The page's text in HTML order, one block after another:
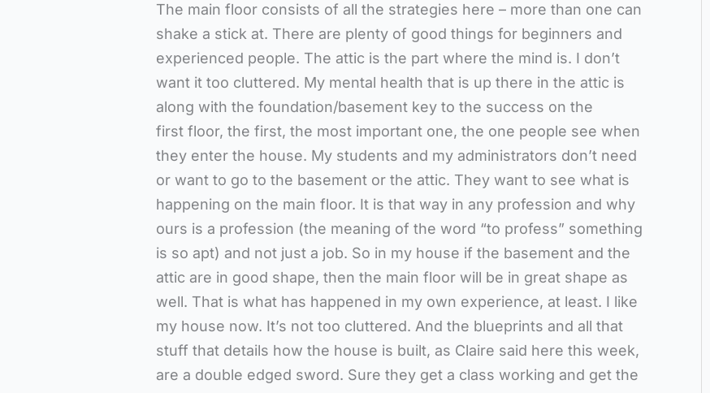
The main floor consists of all the strategies here – more than one can
shake a stick at. There are plenty of good things for beginners and
experienced people. The attic is the part where the mind is. I don’t
want it too cluttered. My mental health that is up there in the attic is
along with the foundation/basement key to the success on the
first floor, the first, the most important one, the one people see when
they enter the house. My students and my administrators don’t need
or want to go to the basement or the attic. They want to see what is
happening on the main floor. It is that way in any profession and why
ours is a profession (the meaning of the word “to profess” something
is so apt) and not just a job. So in my house if the basement and the
attic are in good shape, then the main floor will be in great shape as
well. That is what has happened in my own experience, at least. I like
my house now. It’s not too cluttered. And the blueprints and all that
stuff that details how the house is built, as Claire said here this week,
are a double edged sword. Sure they get a class working and get the